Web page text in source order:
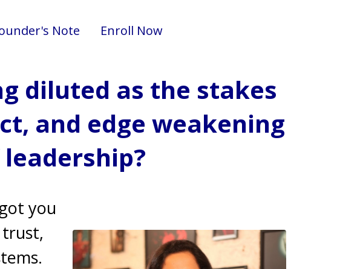
Note Enroll Now
diluted as the stakes
and edge weakening
you